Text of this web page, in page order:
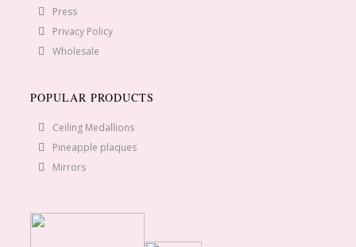
Press
Privacy Policy
Wholesale
POPULAR PRODUCTS
Ceiling Medallions
Pineapple plaques
Mirrors